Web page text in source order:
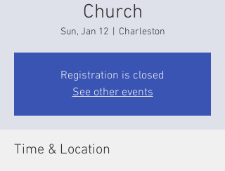
Church
Sun, Jan 12
  |
Charleston
Registration is closed
See other events
Time & Location